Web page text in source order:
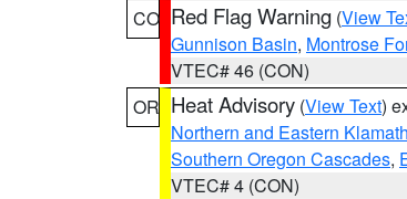
CO Red Flag Warning (View
Gunnison Basin, Montrose
VTEC# 46 (CON)
OR Heat Advisory (View Text)
Northern and Eastern
Southern Oregon Cascades,
VTEC# 4 (CON)